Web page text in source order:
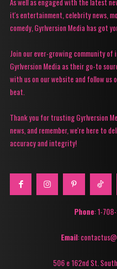
it's entertainment, celebrity news,
comedy, Gyrlversion Media has got
Join our ever-growing community of
Gyrlversion Media as their go-to
with us on our website and follow us
beat.
Thank you for trusting Gyrlversion
news, and remember, we're here to
accuracy and integrity!
Phone: 1-
Email:
506 e 162nd St.